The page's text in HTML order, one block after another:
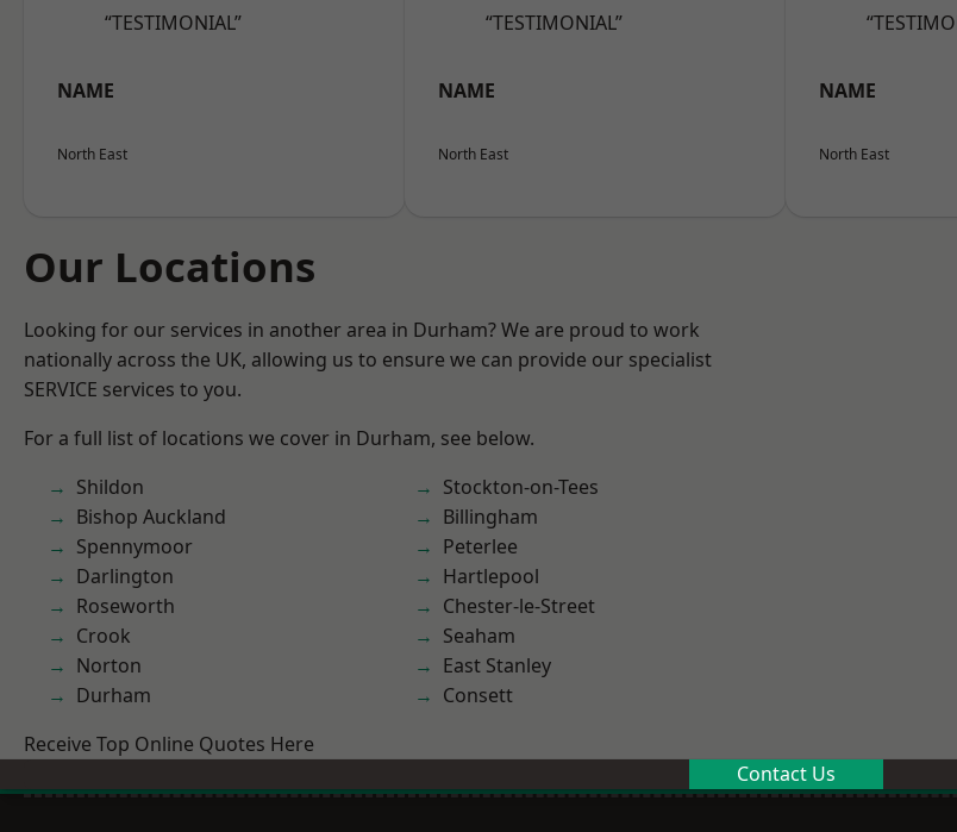
“TESTIMONIAL”
NAME
North East
“TESTIMONIAL”
NAME
North East
NAME
North East
Our Locations
Looking for our services in another area in Durham? We are proud to work
nationally across the UK, allowing us to ensure we can provide our specialist
SERVICE services to you.
For a full list of locations we cover in Durham, see below.
Shildon
Bishop Auckland
Spennymoor
Darlington
Roseworth
Crook
Norton
Durham
Stockton-on-Tees
Billingham
Peterlee
Hartlepool
Chester-le-Street
Seaham
East Stanley
Consett
Receive Top Online Quotes Here
Contact Us